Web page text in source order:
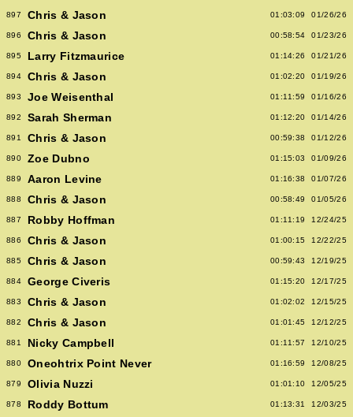
897 Chris & Jason 01:03:09 01/26/26
896 Chris & Jason 00:58:54 01/23/26
895 Larry Fitzmaurice 01:14:26 01/21/26
894 Chris & Jason 01:02:20 01/19/26
893 Joe Weisenthal 01:11:59 01/16/26
892 Sarah Sherman 01:12:20 01/14/26
891 Chris & Jason 00:59:38 01/12/26
890 Zoe Dubno 01:15:03 01/09/26
889 Aaron Levine 01:16:38 01/07/26
888 Chris & Jason 00:58:49 01/05/26
887 Robby Hoffman 01:11:19 12/24/25
886 Chris & Jason 01:00:15 12/22/25
885 Chris & Jason 00:59:43 12/19/25
884 George Civeris 01:15:20 12/17/25
883 Chris & Jason 01:02:02 12/15/25
882 Chris & Jason 01:01:45 12/12/25
881 Nicky Campbell 01:11:57 12/10/25
880 Oneohtrix Point Never 01:16:59 12/08/25
879 Olivia Nuzzi 01:01:10 12/05/25
878 Roddy Bottum 01:13:31 12/03/25